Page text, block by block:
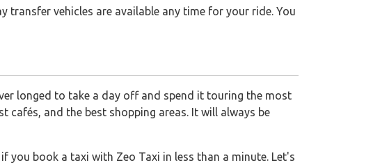
transfer vehicles are available any time for your ride. You
longed to take a day off and spend it touring the most
and the best shopping areas. It will always be
you book a taxi with Zeo Taxi in less than a minute. Let's